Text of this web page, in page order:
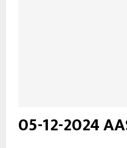
05-12-2024